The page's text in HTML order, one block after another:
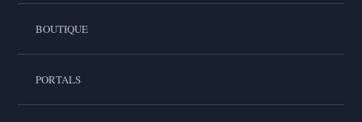
BOUTIQUE
PORTALS